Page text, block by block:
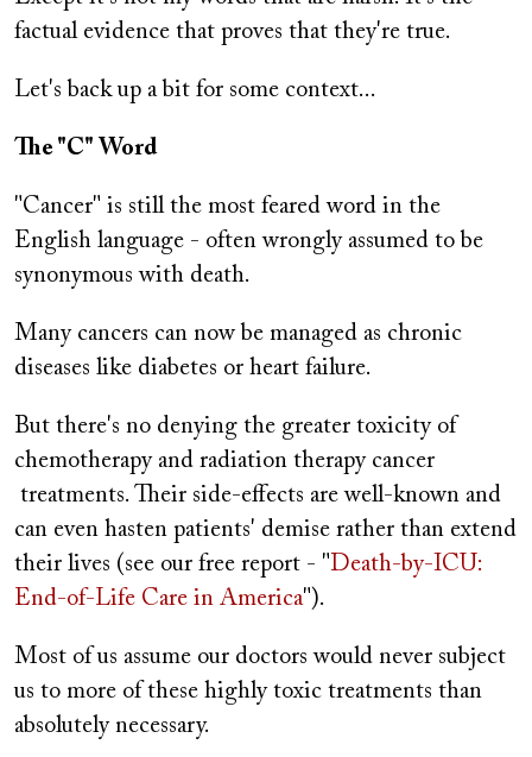
factual evidence that proves that they're true.
Let's back up a bit for some context...
The "C" Word
"Cancer" is still the most feared word in the
English language - often wrongly assumed to be
synonymous with death.
Many cancers can now be managed as chronic
diseases like diabetes or heart failure.
But there's no denying the greater toxicity of
chemotherapy and radiation therapy cancer
treatments. Their side-effects are well-known and
can even hasten patients' demise rather than extend
their lives (see our free report - "Death-by-ICU:
End-of-Life Care in America").
Most of us assume our doctors would never subject
us to more of these highly toxic treatments than
absolutely necessary.